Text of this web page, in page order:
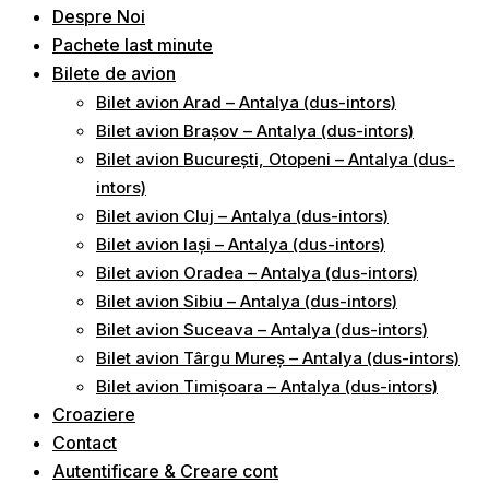
Despre Noi
Pachete last minute
Bilete de avion
Bilet avion Arad – Antalya (dus-intors)
Bilet avion Brașov – Antalya (dus-intors)
Bilet avion București, Otopeni – Antalya (dus-
intors)
Bilet avion Cluj – Antalya (dus-intors)
Bilet avion Iași – Antalya (dus-intors)
Bilet avion Oradea – Antalya (dus-intors)
Bilet avion Sibiu – Antalya (dus-intors)
Bilet avion Suceava – Antalya (dus-intors)
Bilet avion Târgu Mureș – Antalya (dus-intors)
Bilet avion Timișoara – Antalya (dus-intors)
Croaziere
Contact
Autentificare & Creare cont